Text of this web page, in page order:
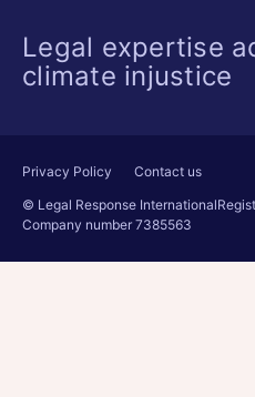
Legal expertise
climate injustice
Privacy Policy
Contact us
© Legal Response International
Company number 7385563